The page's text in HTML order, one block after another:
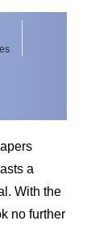
a
With the
no further